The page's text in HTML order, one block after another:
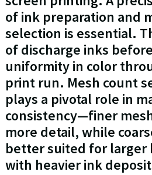
of ink preparation and
selection is essential.
of discharge inks
uniformity in color
print run. Mesh count
plays a pivotal role in
consistency—finer
more detail, while
better suited for larger
with heavier ink